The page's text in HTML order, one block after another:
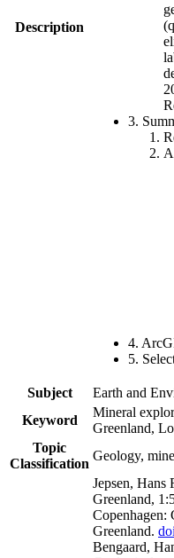
Description
3.
4.
5.
Subject
Earth and
Keyword
Mineral
Greenland,
Topic
Classification
Geology,
Jepsen, Hans
Greenland,
Copenhagen:
Greenland.
Bengaard,